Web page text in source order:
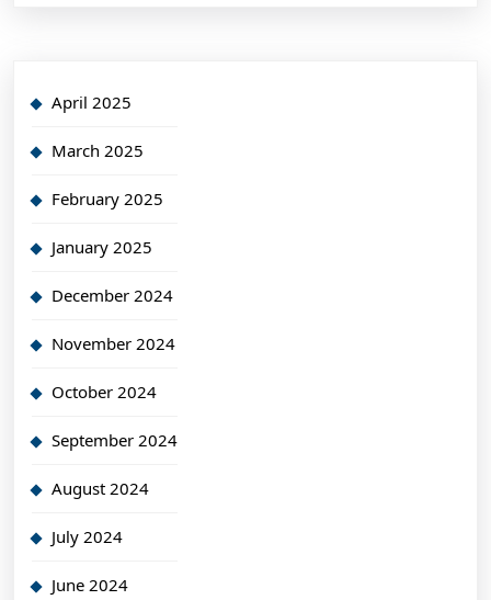
April 2025
March 2025
February 2025
January 2025
December 2024
November 2024
October 2024
September 2024
August 2024
July 2024
June 2024